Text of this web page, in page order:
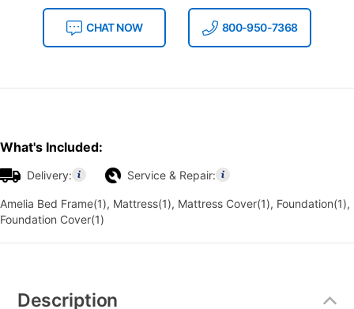
CHAT NOW 800-950-7368
What's Included:
Delivery: Service & Repair:
Amelia Bed Frame(1), Mattress(1), Mattress Cover(1), Foundation(1),
Foundation Cover(1)
Information
Description